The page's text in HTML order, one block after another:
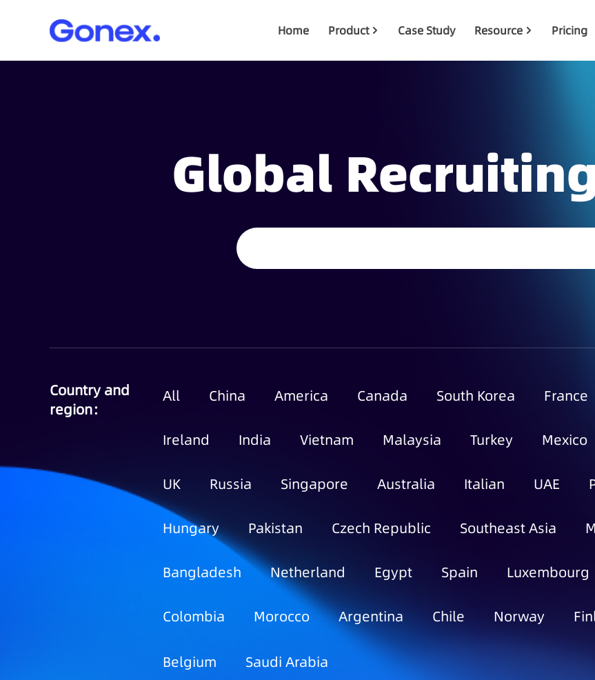
Home Product Case Study Resource Pricing
Global
Country and
region：
All China America Canada South Korea France
Ireland India Vietnam Malaysia Turkey Mexico
UK Russia Singapore Australia Italian UAE
Hungary Pakistan Czech Republic Southeast Asia
Bangladesh Netherland Egypt Spain Luxembourg
Colombia Morocco Argentina Chile Norway
Belgium Saudi Arabia